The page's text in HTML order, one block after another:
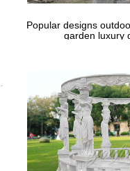
Popular designs
garden luxury